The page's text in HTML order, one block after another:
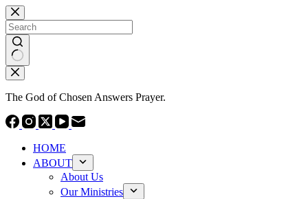
Skip
to
content
No
results
The God of Chosen Answers Prayer.
HOME
ABOUT
About Us
Our Ministries